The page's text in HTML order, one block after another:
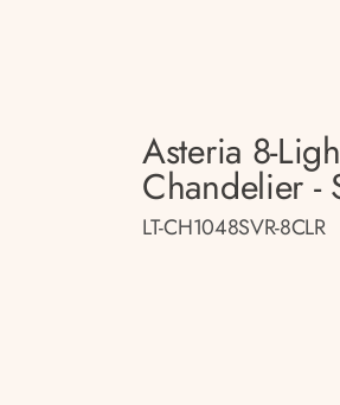
Asteria 8-
Chandelier -
LT-CH1048SVR-8CLR